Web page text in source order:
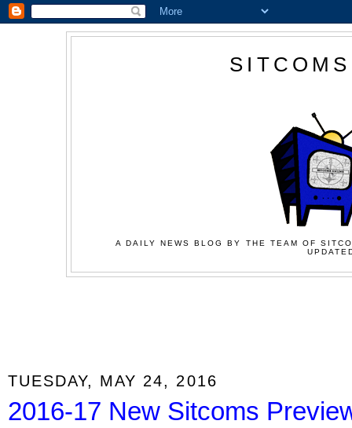
A DAILY NEWS BLOG BY THE TEAM OF
TUESDAY, MAY 24, 2016
2016-17 New Sitcoms